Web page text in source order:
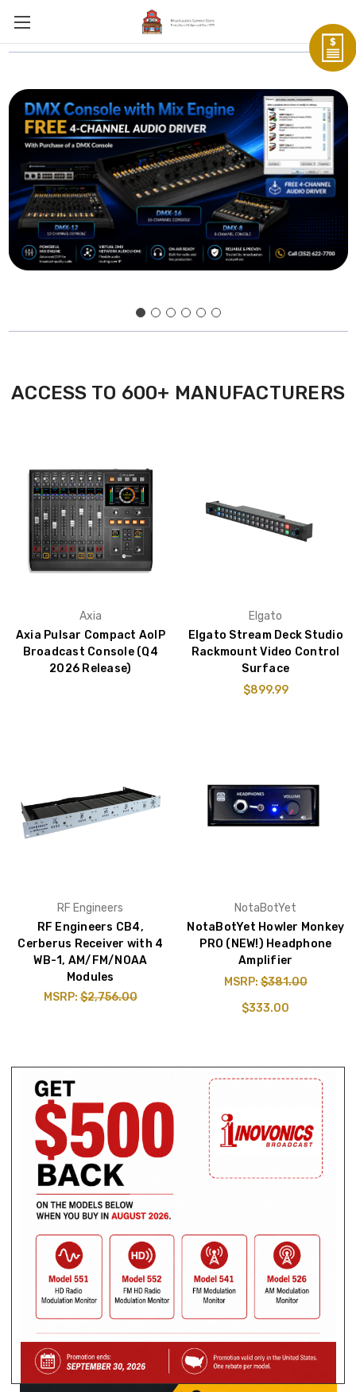
ACCESS TO 600+ MANUFACTURERS
Axia
Axia Pulsar Compact AoIP
Broadcast Console (Q4
2026 Release)
Elgato
Elgato Stream Deck Studio
Rackmount Video Control
Surface
$899.99
RF Engineers
RF Engineers CB4,
Cerberus Receiver with 4
WB-1, AM/FM/NOAA
Modules
MSRP:$2,756.00
NotaBotYet
NotaBotYet Howler Monkey
PRO (NEW!) Headphone
Amplifier
MSRP:$381.00
$333.00